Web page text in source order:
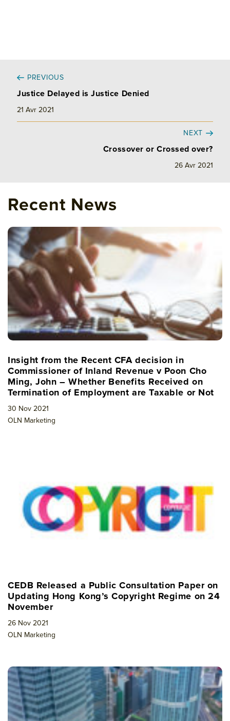
PREVIOUS
Justice Delayed is Justice Denied
21 Avr 2021
NEXT
Crossover or Crossed over?
26 Avr 2021
Recent News
Insight from the Recent CFA decision in
Commissioner of Inland Revenue v Poon Cho
Ming, John – Whether Benefits Received on
Termination of Employment are Taxable or Not
30 Nov 2021
OLN Marketing
CEDB Released a Public Consultation Paper on
Updating Hong Kong’s Copyright Regime on 24
November
26 Nov 2021
OLN Marketing